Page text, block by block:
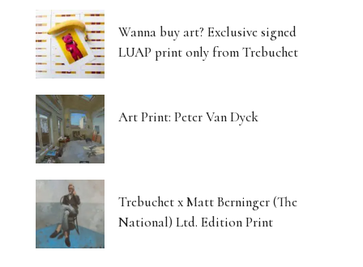
Wanna buy art? Exclusive signed
LUAP print only from Trebuchet
Art Print: Peter Van Dyck
Trebuchet x Matt Berninger (The
National) Ltd. Edition Print